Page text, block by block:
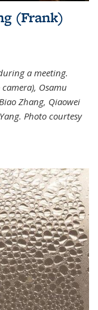
(Frank)
a meeting.
Osamu
Zhang, Qiaowei
Photo courtesy